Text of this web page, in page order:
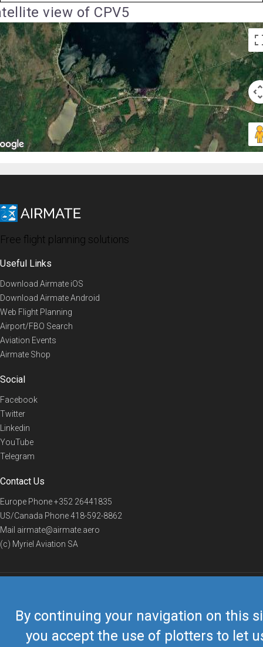
By continuing your navigation on this
you accept the use of plotters to let
view of CPV5
Free flight planning solutions
Useful Links
Download Airmate iOS
Download Airmate Android
Web Flight Planning
Airport/FBO Search
Aviation Events
Airmate Shop
Social
Facebook
Twitter
Linkedin
YouTube
Telegram
Contact Us
Europe Phone+352 26441835
US/Canada Phone418-592-8862
Mail airmate@airmate.aero
(c) Myriel Aviation SA